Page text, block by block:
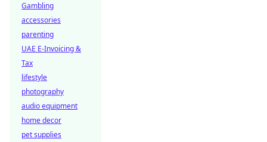
Gambling
accessories
parenting
UAE E-Invoicing &
Tax
lifestyle
photography
audio equipment
home decor
pet supplies